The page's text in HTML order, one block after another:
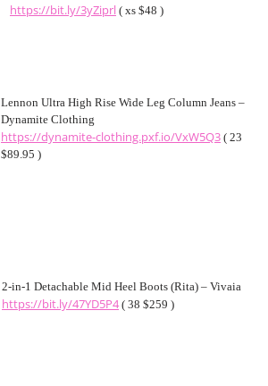
https://bit.ly/3yZiprl ( xs $48 )
Lennon Ultra High Rise Wide Leg Column Jeans –
Dynamite Clothing
https://dynamite-clothing.pxf.io/VxW5Q3 ( 23
$89.95 )
2-in-1 Detachable Mid Heel Boots (Rita) – Vivaia
https://bit.ly/47YD5P4( 38 $259 )